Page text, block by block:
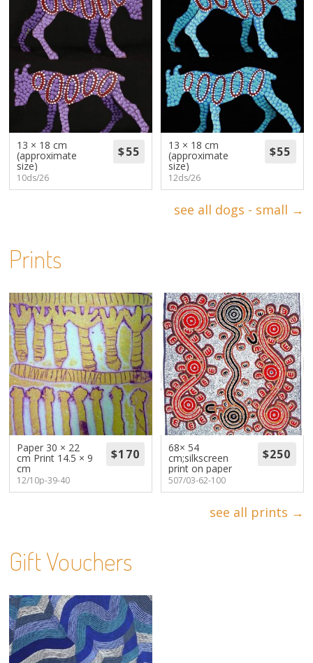
13 × 18 cm
(approximate
size)
10ds/26
13 × 18 cm
(approximate
size)
12ds/26
see all dogs - small →
Prints
Paper 30 × 22
cm Print 14.5 × 9
cm
12/10p-39-40
68× 54
cm;silkscreen
print on paper
507/03-62-100
see all prints →
Gift Vouchers